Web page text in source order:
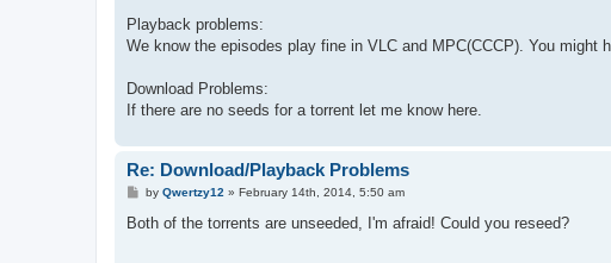
Playback problems:
We know the episodes play fine in VLC and MPC(CCCP). You might
Download Problems:
If there are no seeds for a torrent let me know here.
Re: Download/Playback Problems
P
s
by Qwertzy12 » February 14th, 2014, 5:50 am
Both of the torrents are unseeded, I'm afraid! Could you reseed?